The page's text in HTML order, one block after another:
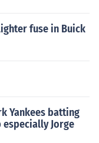
fuse in Buick
Yankees batting
Jorge